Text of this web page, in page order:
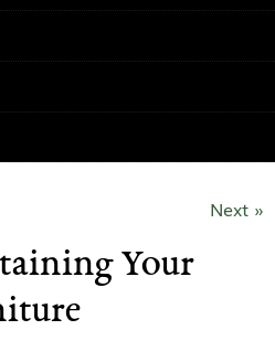
Next »
Your